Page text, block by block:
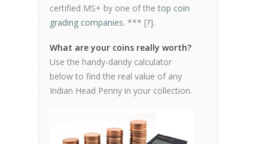
certified MS+ by one of thetop coin
grading companies. *** [?].
What are your coins really worth?
Use the handy-dandy calculator
below to find the real value of any
Indian Head Penny in your collection.